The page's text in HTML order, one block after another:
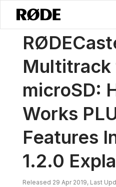
News / RØDECaster Pro
Multitrack
microSD:
Works
Features
1.2.0
Released 29 Apr 2019, Last